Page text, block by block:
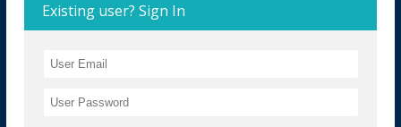
Existing user? Sign In